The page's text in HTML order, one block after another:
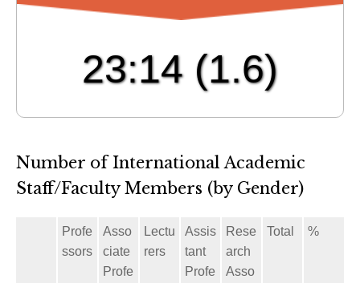
23:14 (1.6)
Number of International Academic
Staff/Faculty Members (by Gender)
Profe
ssors
Asso
ciate
Profe
Lectu
rers
Assis
tant
Profe
Rese
arch
Asso
Total %